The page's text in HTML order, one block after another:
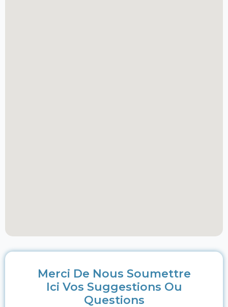
Merci De Nous Soumettre
Ici Vos Suggestions Ou
Questions